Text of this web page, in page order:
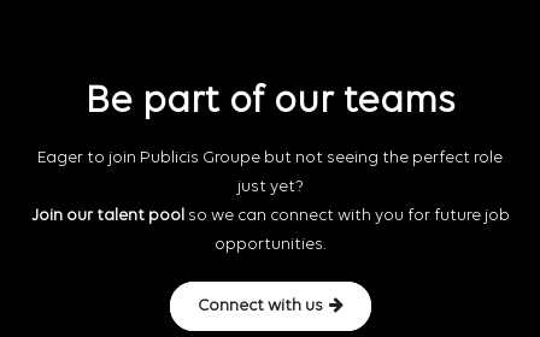
Be part of our teams
Eager to join Publicis Groupe but not seeing the perfect role
just yet?
Join our talent pool so we can connect with you for future job
opportunities.
Connect with us